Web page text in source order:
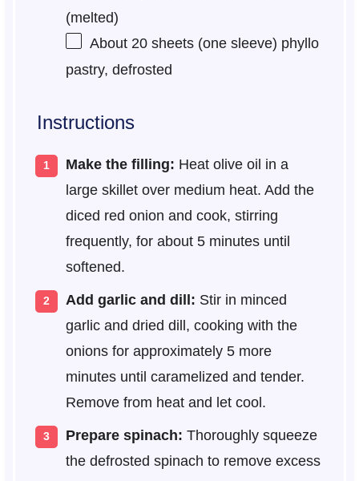
(melted)
About 20sheets (onesleeve) phyllo
pastry, defrosted
Instructions
Make the filling: Heat olive oil in a
large skillet over medium heat. Add the
diced red onion and cook, stirring
frequently, for about 5 minutes until
softened.
Add garlic and dill: Stir in minced
garlic and dried dill, cooking with the
onions for approximately 5 more
minutes until caramelized and tender.
Remove from heat and let cool.
Prepare spinach: Thoroughly squeeze
the defrosted spinach to remove excess